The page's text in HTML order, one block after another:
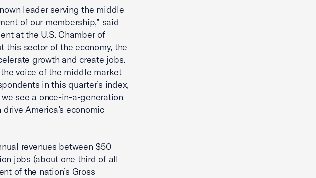
leader serving the middle
of our membership,” said
at the U.S. Chamber of
this sector of the economy, the
growth and create jobs.
voice of the middle market
in this quarter’s index,
see a once-in-a-generation
America’s economic
revenues between $50
jobs (about one third of all
of the nation’s Gross